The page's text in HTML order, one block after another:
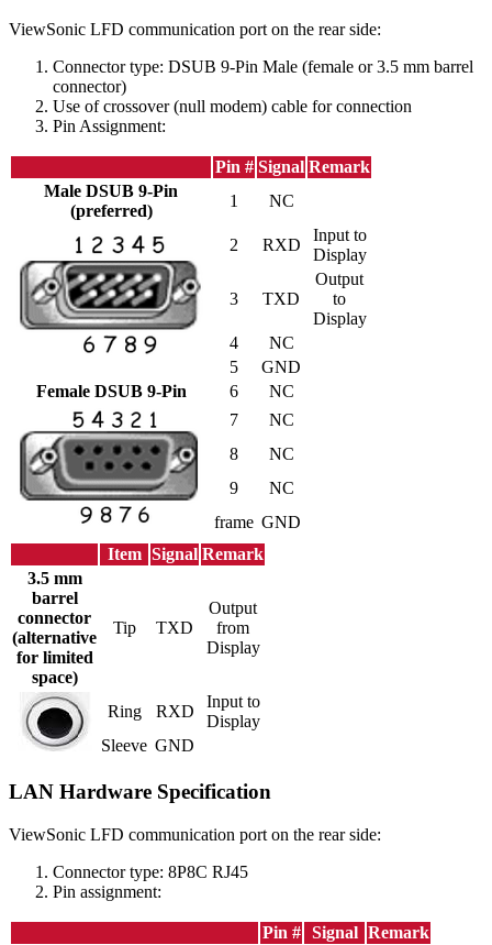
ViewSonic LFD communication port on the rear side:
Connector type: DSUB 9-Pin Male (female or 3.5 mm barrel
connector)
Use of crossover (null modem) cable for connection
Pin Assignment:
Pin # Signal Remark
Male DSUB 9-Pin
(preferred)
1 NC
2 RXD
Input to
Display
3 TXD
Output
to
Display
4
NC
5
GND
Female DSUB 9-Pin
6
NC
7
NC
8
NC
9
NC
frame GND
Item Signal Remark
3.5 mm
barrel
connector
(alternative
for limited
space)
Tip TXD
Output
from
Display
Ring RXD
Input to
Display
Sleeve GND
LAN Hardware Specification
ViewSonic LFD communication port on the rear side:
Connector type: 8P8C RJ45
Pin assignment:
Pin # Signal Remark